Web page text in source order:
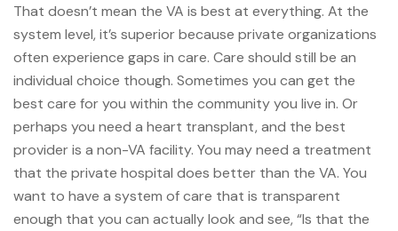
That doesn’t mean the VA is best at everything. At the
system level, it’s superior because private organizations
often experience gaps in care. Care should still be an
individual choice though. Sometimes you can get the
best care for you within the community you live in. Or
perhaps you need a heart transplant, and the best
provider is a non-VA facility. You may need a treatment
that the private hospital does better than the VA. You
want to have a system of care that is transparent
enough that you can actually look and see, “Is that the